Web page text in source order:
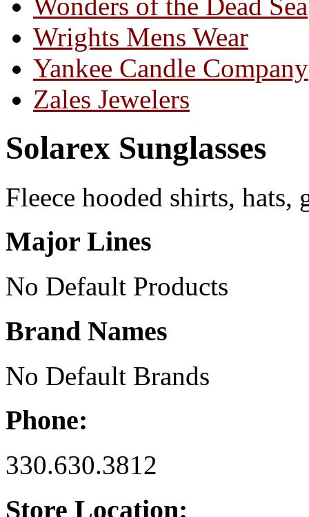
Wrights Mens Wear
Yankee Candle Company
Zales Jewelers
Solarex Sunglasses
Fleece hooded shirts, hats,
Major Lines
No Default Products
Brand Names
No Default Brands
Phone:
330.630.3812
Store Location: